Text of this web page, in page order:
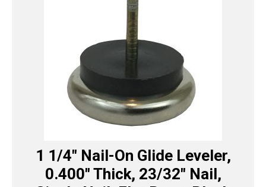
1 1/4″ Nail-On Glide Leveler,
0.400″ Thick, 23/32″ Nail,